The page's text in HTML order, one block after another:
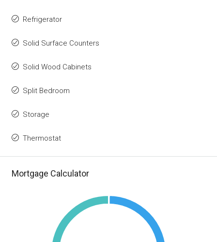
Refrigerator
Solid Surface Counters
Solid Wood Cabinets
Split Bedroom
Storage
Thermostat
Mortgage Calculator